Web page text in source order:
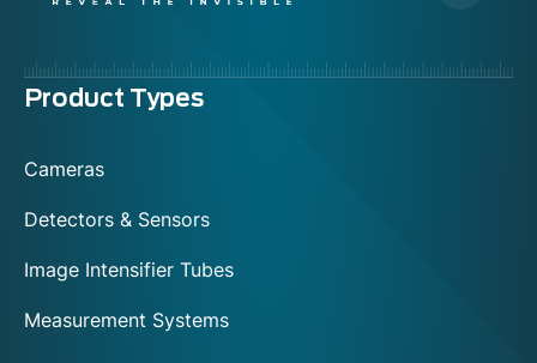
Menu
Product Types
Cameras
Detectors & Sensors
Image Intensifier Tubes
Measurement Systems